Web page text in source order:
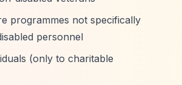
programmes not specifically
personnel
(only to charitable